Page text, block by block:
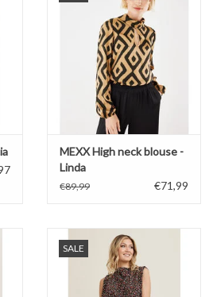
MEXX High neck blouse -
Linda
€89,99 €71,99
SALE